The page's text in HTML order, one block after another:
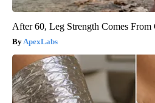
After 60, Leg Strength Comes
ApexLabs